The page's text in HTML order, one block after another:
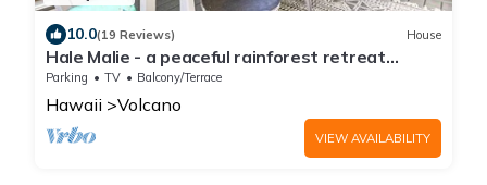
10.0(19 Reviews) House
Hale Malie - a peaceful rainforest retreat
minutes from Volcano National Park!
Parking TV Balcony/Terrace
Hawaii Volcano
VIEW AVAILABILITY